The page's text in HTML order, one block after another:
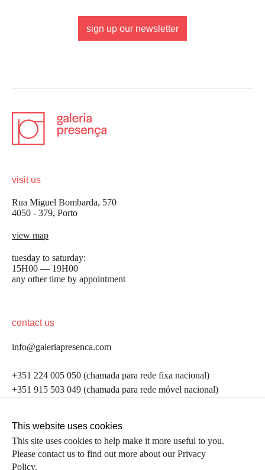
sign up our newsletter
visit us
Rua Miguel Bombarda, 570
4050 - 379, Porto
view map
tuesday to saturday:
15H00 — 19H00
any other time by appointment
contact us
info@galeriapresenca.com
+351 224 005 050 (chamada para rede fixa nacional)
+351 915 503 049 (chamada para rede móvel nacional)
follow us
be the first to know
Join our list to receive emails about our latest
first name
This website uses cookies
This site uses cookies to help make it more useful to you.
Please contact us to find out more about our Privacy
Policy.